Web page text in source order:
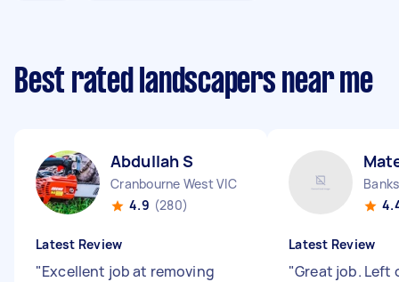
Best rated landscapers near me
Abdullah S
Cranbourne West VIC
4.9 (280)
Latest Review
"Excellent job at removing
Latest Review
"Great job. Left